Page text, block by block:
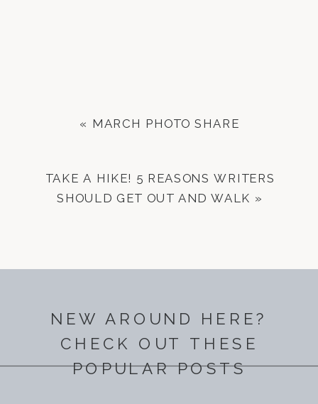
« MARCH PHOTO SHARE
TAKE A HIKE! 5 REASONS WRITERS
SHOULD GET OUT AND WALK »
NEW AROUND HERE?
CHECK OUT THESE
POPULAR POSTS